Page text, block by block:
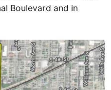
Boulevard and in